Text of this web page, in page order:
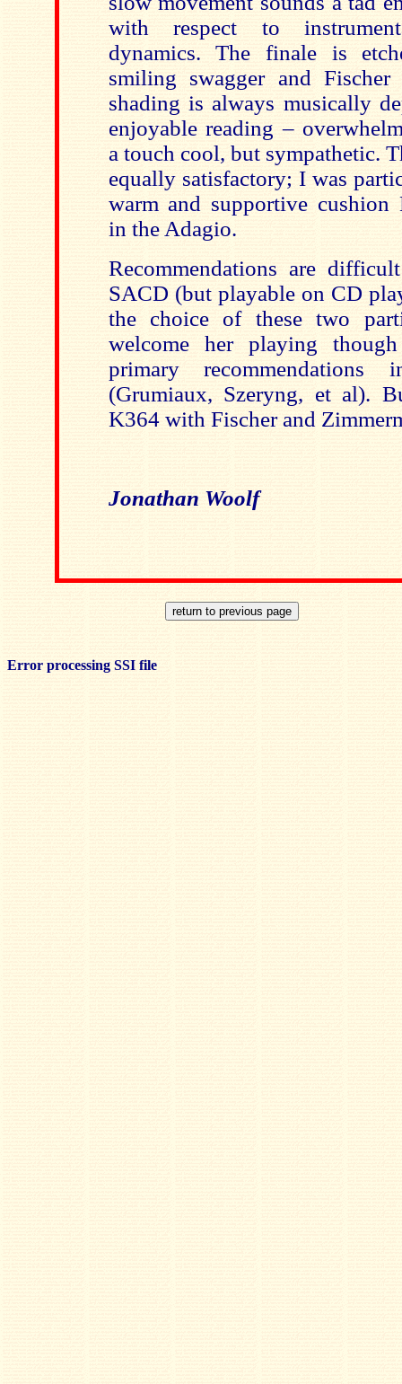
with respect to
dynamics. The finale is
smiling swagger and Fischer
shading is always musically
enjoyable reading –
a touch cool, but sympathetic.
equally satisfactory; I was
warm and supportive cushion
in the Adagio.
Recommendations are
SACD (but playable on CD
the choice of these two
welcome her playing
primary
(Grumiaux, Szeryng, et al).
K364 with Fischer and
Jonathan Woolf
Error processing SSI file